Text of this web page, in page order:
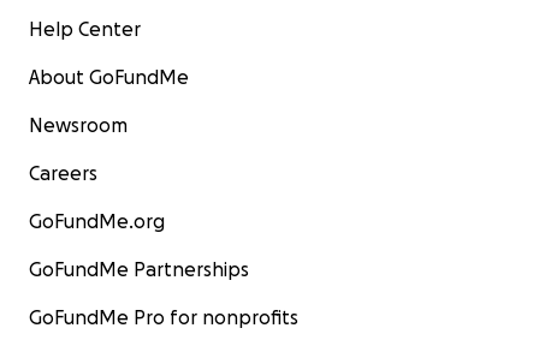
Help Center
About GoFundMe
Newsroom
Careers
GoFundMe.org
GoFundMe Partnerships
GoFundMe Pro for nonprofits